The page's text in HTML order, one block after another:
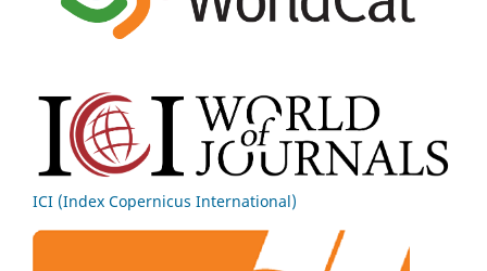
ICI (Index Copernicus International)